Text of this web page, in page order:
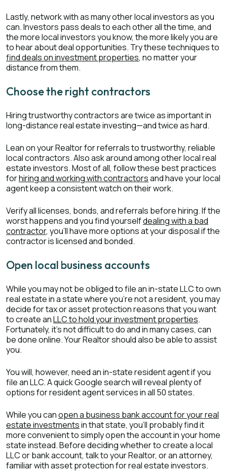
Lastly, network with as many other local investors as you
can. Investors pass deals to each other all the time, and
the more local investors you know, the more likely you are
to hear about deal opportunities. Try these techniques to
find deals on investment properties, no matter your
distance from them.
Choose the right contractors
Hiring trustworthy contractors are twice as important in
long-distance real estate investing—and twice as hard.
Lean on your Realtor for referrals to trustworthy, reliable
local contractors. Also ask around among other local real
estate investors. Most of all, follow these best practices
forhiring and working with contractorsand have your local
agent keep a consistent watch on their work.
Verify all licenses, bonds, and referrals before hiring. If the
worst happens and you find yourselfdealing with a bad
contractor, you’ll have more options at your disposal if the
contractor is licensed and bonded.
Open local business accounts
While you may not be obliged to file an in-state LLC to own
real estate in a state where you’re not a resident, you may
decide for tax or asset protection reasons that you want
to create anLLC to hold your investment properties.
Fortunately, it’s not difficult to do and in many cases, can
be done online. Your Realtor should also be able to assist
you.
You will, however, need an in-state resident agent if you
file an LLC. A quick Google search will reveal plenty of
options for resident agent services in all 50 states.
While you canopen a business bank account for your real
estate investmentsin that state, you’ll probably find it
more convenient to simply open the account in your home
state instead. Before deciding whether to create a local
LLC or bank account, talk to your Realtor, or an attorney,
familiar with asset protection for real estate investors.